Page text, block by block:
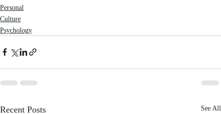
Personal
Culture
Psychology
Recent Posts See All